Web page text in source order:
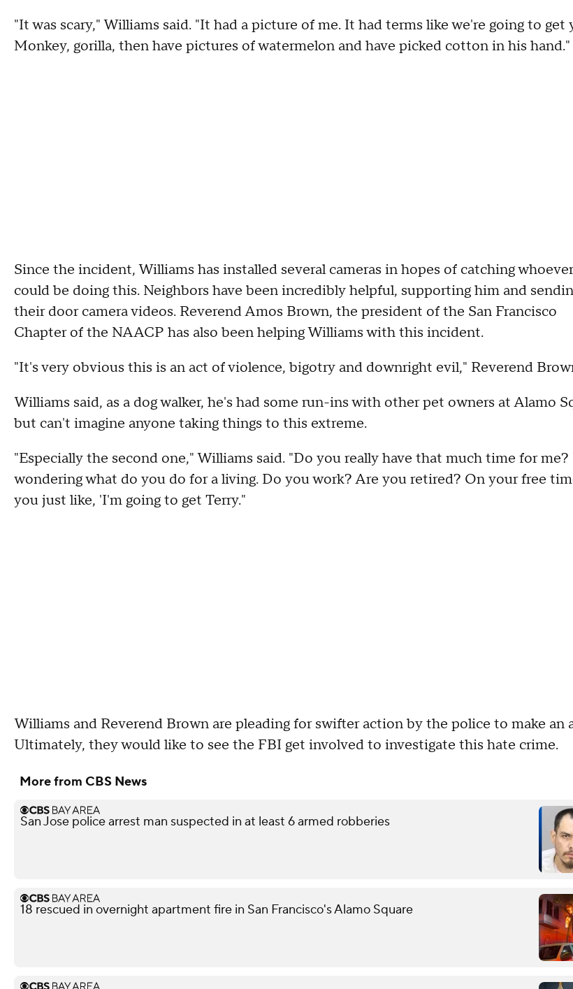
"It was scary," Williams said. "It had a picture of me. It had terms like we're going to get
Monkey, gorilla, then have pictures of watermelon and have picked cotton in his hand."
Since the incident, Williams has installed several cameras in hopes of catching whoever
could be doing this. Neighbors have been incredibly helpful, supporting him and
their door camera videos. Reverend Amos Brown, the president of the San Francisco
Chapter of the NAACP has also been helping Williams with this incident.
"It's very obvious this is an act of violence, bigotry and downright evil," Reverend
Williams said, as a dog walker, he's had some run-ins with other pet owners at Alamo
but can't imagine anyone taking things to this extreme.
"Especially the second one," Williams said. "Do you really have that much time for
wondering what do you do for a living. Do you work? Are you retired? On your free
you just like, 'I'm going to get Terry."
Williams and Reverend Brown are pleading for swifter action by the police to make an
Ultimately, they would like to see the FBI get involved to investigate this hate crime.
More from CBS News
San Jose police arrest man suspected in at least 6 armed robberies
18 rescued in overnight apartment fire in San Francisco's Alamo Square